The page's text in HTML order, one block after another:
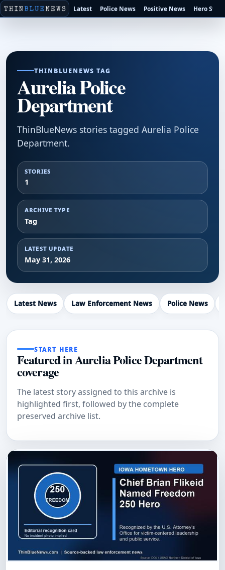
Latest Police News Positive News Hero
THINBLUENEWS TAG
Aurelia Police
Department
ThinBlueNews stories tagged Aurelia Police
Department.
STORIES
1
ARCHIVE TYPE
Tag
LATEST UPDATE
May 31, 2026
Latest News Law Enforcement News Police News
START HERE
Featured in Aurelia Police Department
coverage
The latest story assigned to this archive is
highlighted first, followed by the complete
preserved archive list.